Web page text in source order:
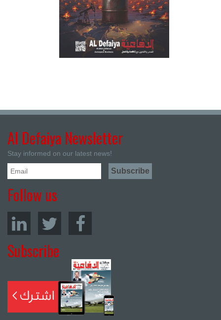
Al Defaiya Newsletter
Stay informed on our latest news!
Follow us
Subscribe